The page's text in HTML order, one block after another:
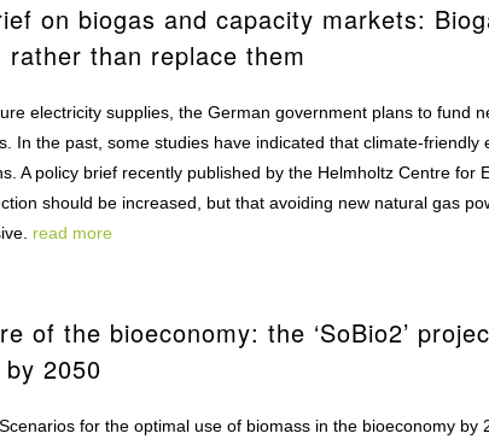
on biogas and capacity markets:
rather than replace them
electricity supplies, the German government plans to fund
In the past, some studies have indicated that climate-
A policy brief recently published by the Helmholtz Centre
should be increased, but that avoiding new natural gas
read more
of the bioeconomy: the ‘SoBio2’
2050
for the optimal use of biomass in the bioeconomy